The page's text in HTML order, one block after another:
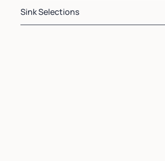
Sink Selections